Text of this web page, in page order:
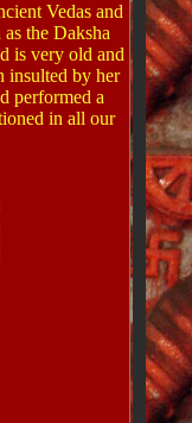
Vedas and
the Daksha
is very old and
insulted by her
performed a
in all our